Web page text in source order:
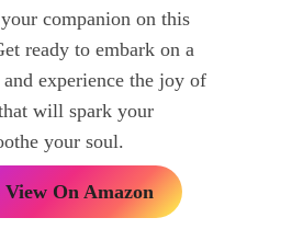
companion on this
ready to embark on a
experience the joy of
will spark your
your soul.
On Amazon